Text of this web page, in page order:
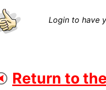
Login to have
Return to